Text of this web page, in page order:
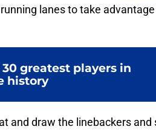
lanes to take
greatest players in
history
and draw the linebackers and